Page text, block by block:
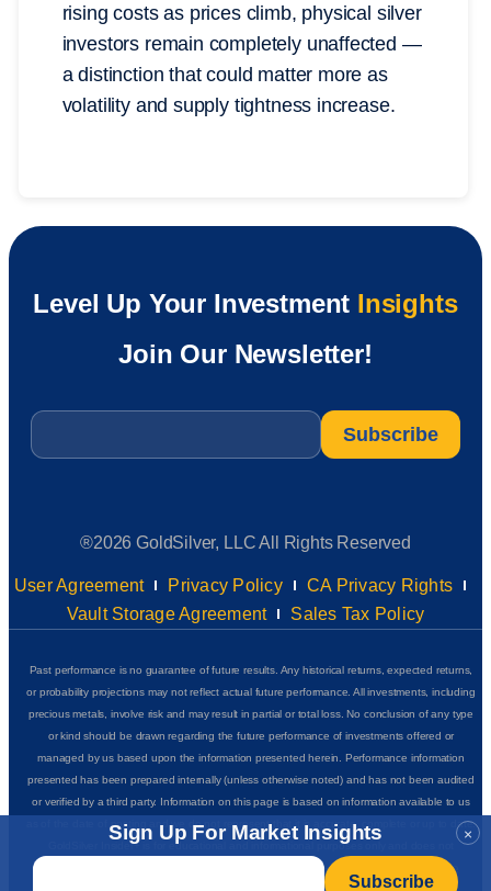
rising costs as prices climb, physical silver
investors remain completely unaffected —
a distinction that could matter more as
volatility and supply tightness increase.
×
Sign Up For Market Insights
Email
Level Up Your Investment Insights
Join Our Newsletter!
Email
®2026 GoldSilver, LLC All Rights Reserved
User Agreement Privacy Policy
CA Privacy Rights
Vault Storage Agreement
Sales Tax Policy
Past performance is no guarantee of future results. Any historical returns, expected returns,
or probability projections may not reflect actual future performance. All investments, including
precious metals, involve risk and may result in partial or total loss. No conclusion of any type
or kind should be drawn regarding the future performance of investments offered or
managed by us based upon the information presented herein. Performance information
presented has been prepared internally (unless otherwise noted) and has not been audited
or verified by a third party. Information on this page is based on information available to us
as of the date of posting and we do not represent that it is accurate, complete or up to date.
GoldSilver Insider+ is for educational and informational purposes only and does not
constitute financial, investment, or purchasing advice of any kind. See our
complete